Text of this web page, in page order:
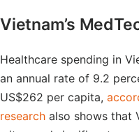
Vietnam’s
Healthcare spending in
an annual rate of 9.2
US$262 per capita,
research also shows that